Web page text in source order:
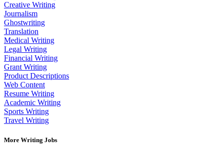
Creative Writing
Journalism
Ghostwriting
Translation
Medical Writing
Legal Writing
Financial Writing
Grant Writing
Product Descriptions
Web Content
Resume Writing
Academic Writing
Sports Writing
Travel Writing
More Writing Jobs